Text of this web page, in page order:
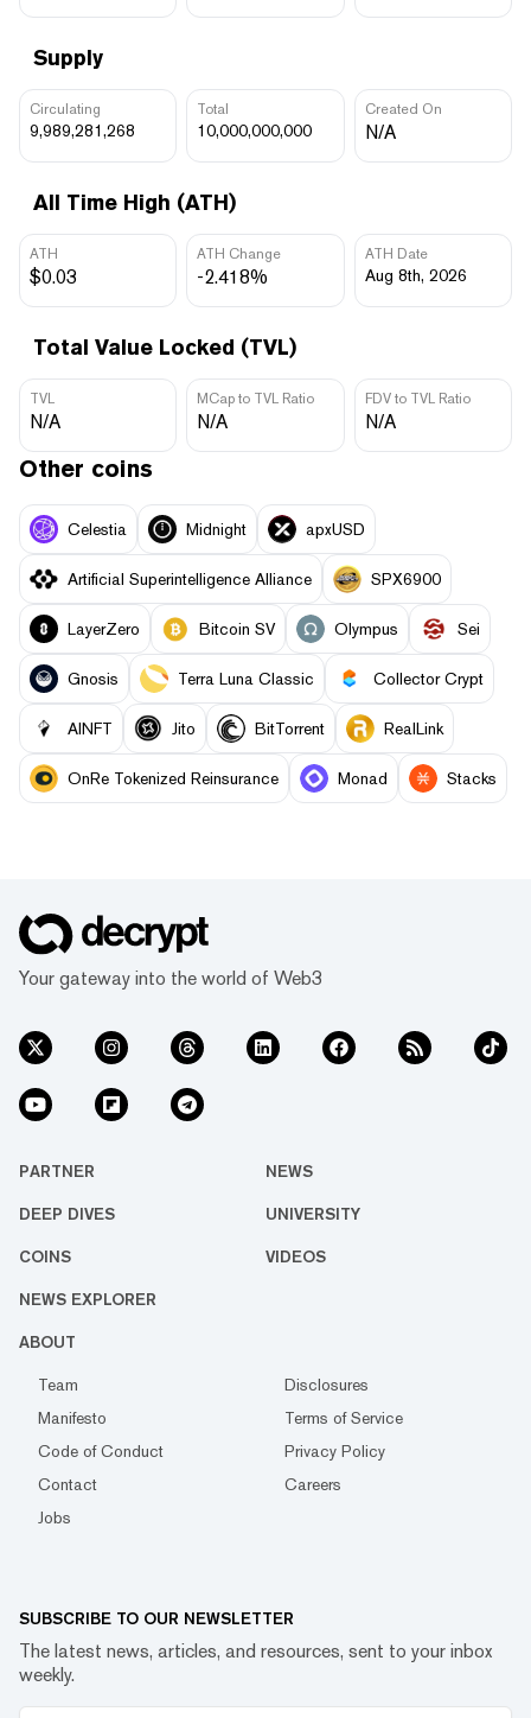
Supply
Circulating
9,989,281,268
Total
10,000,000,000
Created On
N/A
All Time High (ATH)
ATH
$0.03
ATH Change
-2.418%
ATH Date
Aug 8th, 2026
Total Value Locked (TVL)
TVL
N/A
MCap to TVL Ratio
N/A
FDV to TVL Ratio
N/A
Other coins
Celestia Midnight apxUSD
Artificial Superintelligence Alliance SPX6900
LayerZero Bitcoin SV Olympus Sei
Gnosis Terra Luna Classic Collector Crypt
AINFT Jito BitTorrent RealLink
OnRe Tokenized Reinsurance Monad Stacks
Your gateway into the world of Web3
PARTNER NEWS
DEEP DIVES UNIVERSITY
COINS VIDEOS
NEWS EXPLORER
ABOUT
Team
Disclosures
Manifesto
Terms of Service
Code of Conduct
Privacy Policy
Contact
Careers
Jobs
SUBSCRIBE TO OUR NEWSLETTER
The latest news, articles, and resources, sent to your inbox
weekly.